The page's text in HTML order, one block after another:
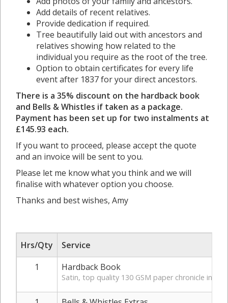
Add details of recent relatives.
Provide dedication if required.
Tree beautifully laid out with ancestors and
relatives showing how related to the
individual you require as the root of the tree.
Option to obtain certificates for every life
event after 1837 for your direct ancestors.
There is a 35% discount on the hardback book
and Bells & Whistles if taken as a package.
Payment has been set up for two instalments at
£145.93 each.
If you want to proceed, please accept the quote
and an invoice will be sent to you.
Please let me know what you think and we will
finalise with whatever option you choose.
Thanks and best wishes, Amy
Hrs/Qty
Service
1
Hardback Book
Satin, top quality 130 GSM paper chronicle in